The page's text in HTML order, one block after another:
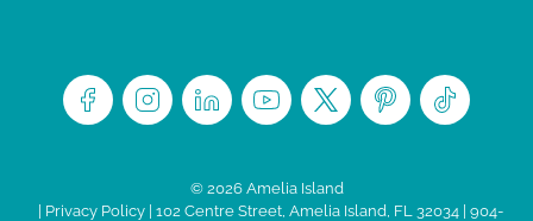
© 2026 Amelia Island
| Privacy Policy| 102 Centre Street, Amelia Island, FL 32034 | 904-